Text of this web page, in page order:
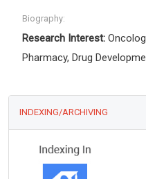
Biography:
Research Interest:
Pharmacy, Drug
INDEXING/ARCHIVING